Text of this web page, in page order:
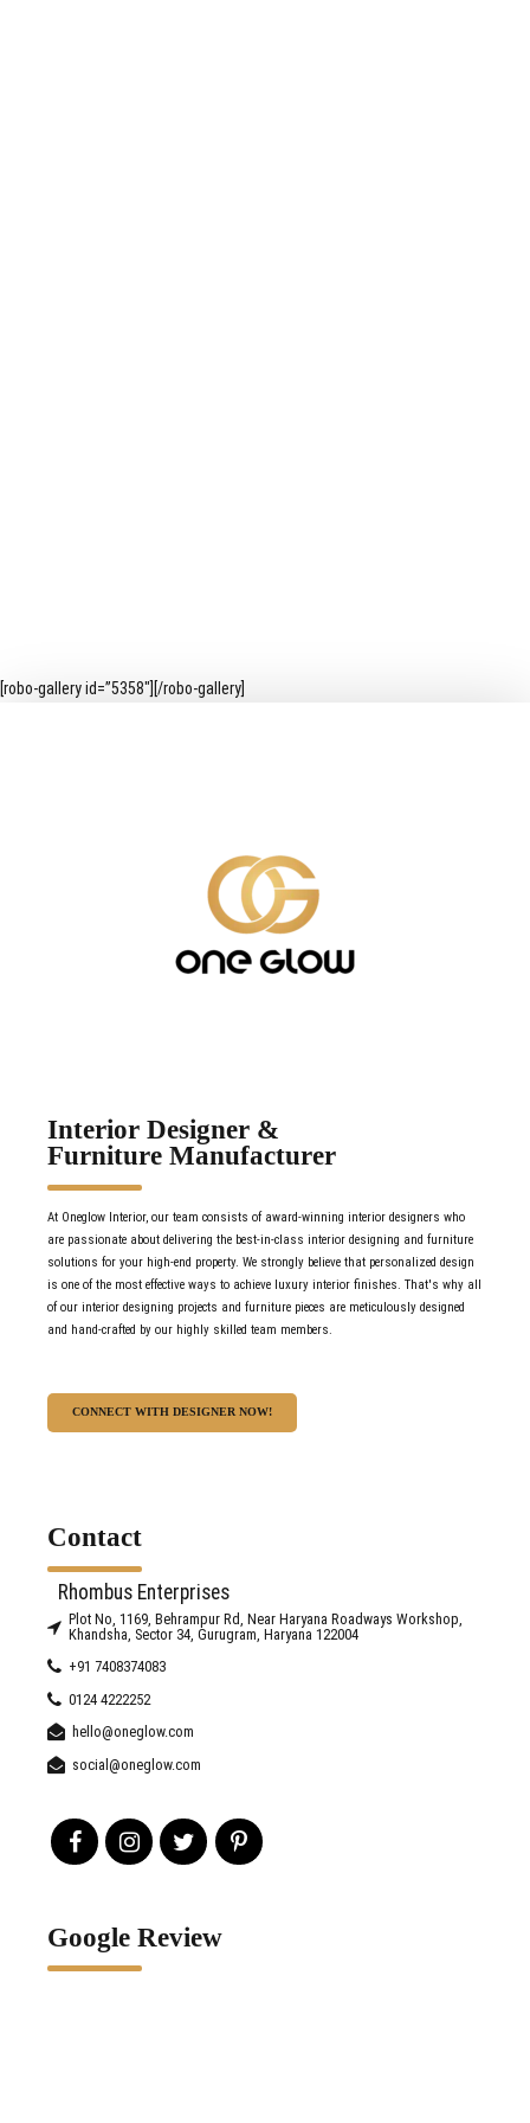
[robo-gallery id=”5358″][/robo-gallery]
Interior Designer &
Furniture Manufacturer
At Oneglow Interior, our team consists of award-winning interior designers who
are passionate about delivering the best-in-class interior designing and furniture
solutions for your high-end property. We strongly believe that personalized design
is one of the most effective ways to achieve luxury interior finishes. That's why all
of our interior designing projects and furniture pieces are meticulously designed
and hand-crafted by our highly skilled team members.
CONNECT WITH DESIGNER NOW!
Contact
Rhombus Enterprises
Plot No, 1169, Behrampur Rd, Near Haryana Roadways Workshop,
Khandsha, Sector 34, Gurugram, Haryana 122004
+91 7408374083
0124 4222252
hello@oneglow.com
social@oneglow.com
Google Review